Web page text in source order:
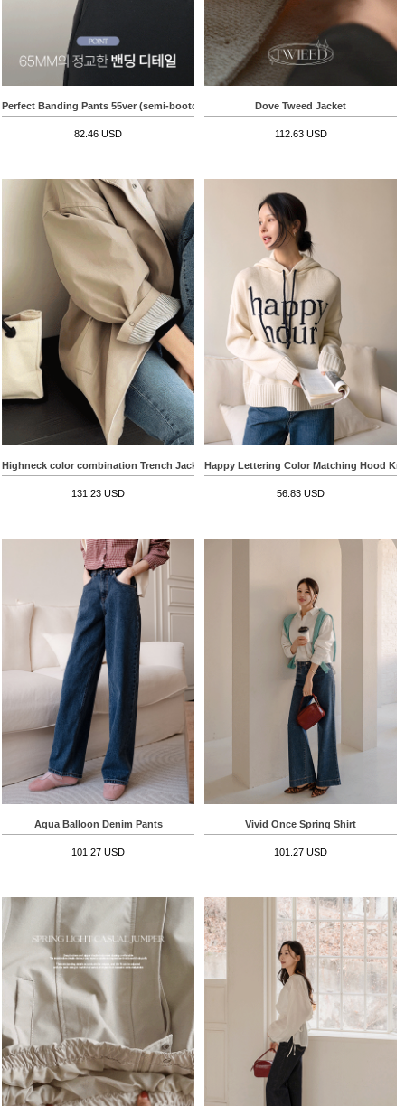
Perfect Banding Pants 55ver (semi-bootcut)
82.46 USD
Dove Tweed Jacket
112.63 USD
Highneck color combination Trench Jacket
131.23 USD
Happy Lettering Color Matching Hood
56.83 USD
Aqua Balloon Denim Pants
101.27 USD
Vivid Once Spring Shirt
101.27 USD